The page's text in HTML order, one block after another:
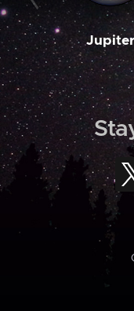
Jupiter